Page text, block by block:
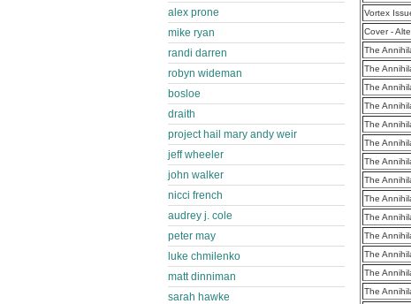
Vortex
Cover -
The
The
The
The
The
The
The
The
The
The
The
The
The
The
alex prone
mike ryan
randi darren
robyn wideman
bosloe
draith
project hail mary andy weir
jeff wheeler
john walker
nicci french
audrey j. cole
peter may
luke chmilenko
matt dinniman
sarah hawke